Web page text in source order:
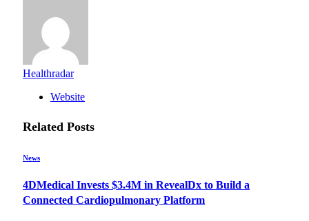
Healthradar
Website
Related Posts
News
4DMedical Invests $3.4M in RevealDx to Build a
Connected Cardiopulmonary Platform